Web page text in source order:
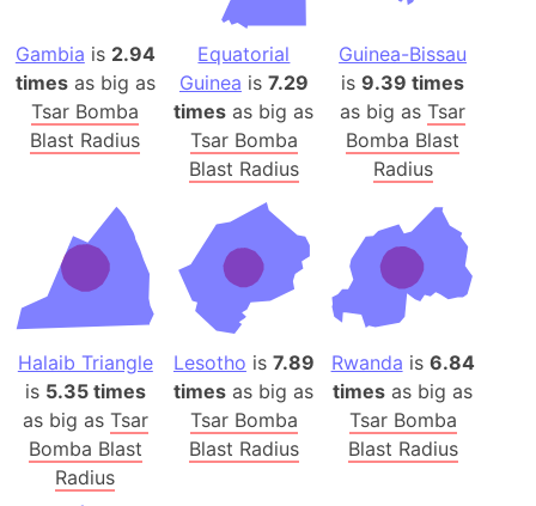
Gambia is 2.94
timesas big as
Tsar Bomba
Blast Radius
Equatorial
Guinea is 7.29
times as big as
Tsar Bomba
Blast Radius
Guinea-Bissau
is9.39 times
as big asTsar
Bomba Blast
Radius
Halaib Triangle
is 5.35 times
as big as Tsar
Bomba Blast
Radius
Lesotho is 7.89
times as big as
Tsar Bomba
Blast Radius
Rwanda is 6.84
times as big as
Tsar Bomba
Blast Radius